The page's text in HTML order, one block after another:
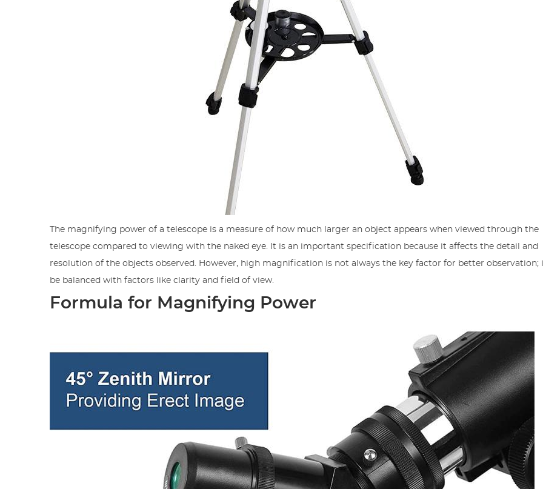
The magnifying power of a telescope is a measure of how much larger an object appears when viewed through the
telescope compared to viewing with the naked eye. It is an important specification because it affects the detail and
resolution of the objects observed. However, high magnification is not always the key factor for better observation;
be balanced with factors like clarity and field of view.
Formula for Magnifying Power